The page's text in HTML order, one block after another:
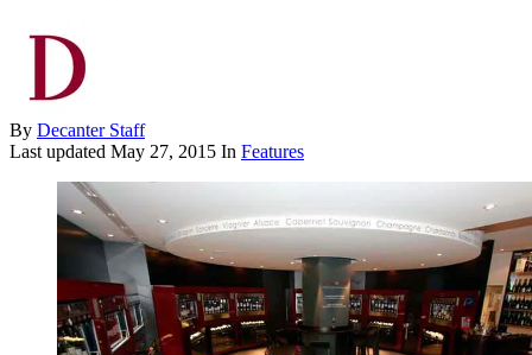
By Decanter Staff
Last updated May 27, 2015 In Features